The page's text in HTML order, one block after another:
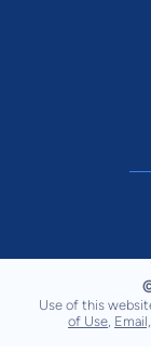
Use of this
of Use